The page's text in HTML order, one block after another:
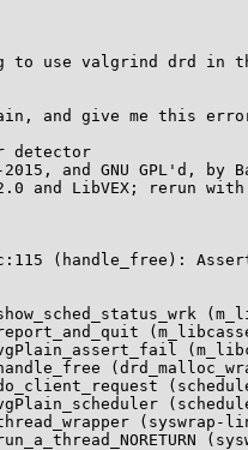
to use valgrind drd in
and give me this
detector
and GNU GPL'd, by
and LibVEX; rerun
(handle_free):
(syswrap-